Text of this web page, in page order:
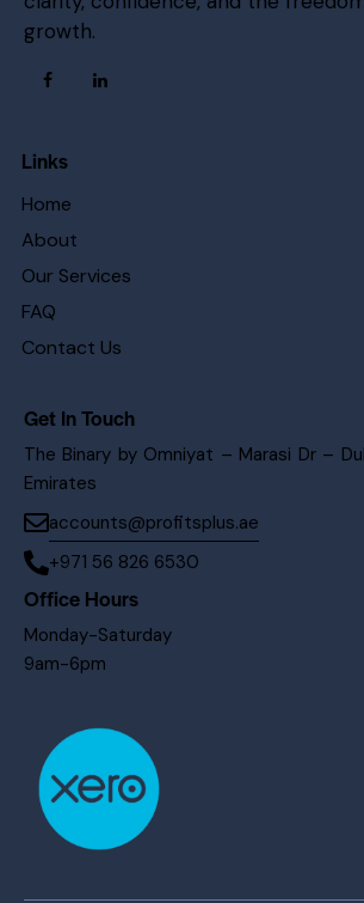
growth.
Links
Home
About
Our Services
FAQ
Contact Us
Get In Touch
The Binary by Omniyat – Marasi Dr –
Emirates
accounts@profitsplus.ae
+971 56 826 6530
Office Hours
Monday-Saturday
9am-6pm